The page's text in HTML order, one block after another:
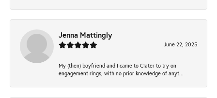
Jenna Mattingly
June 22, 2025
My (then) boyfriend and I came to Clater to try on
engagement rings, with no prior knowledge of anyt...